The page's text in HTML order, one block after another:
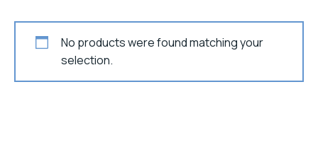
No products were found matching your
selection.